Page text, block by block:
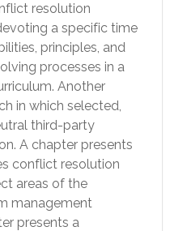
resolution
a specific time
principles, and
processes in a
Another
in which selected,
third-party
A chapter presents
conflict resolution
areas of the
management
presents a